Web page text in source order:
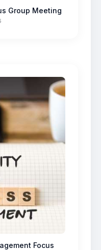
Group Meeting
Focus